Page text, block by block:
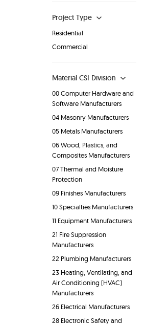
Project Type
Residential
Commercial
Material CSI Division
00 Computer Hardware and
Software Manufacturers
04 Masonry Manufacturers
05 Metals Manufacturers
06 Wood, Plastics, and
Composites Manufacturers
07 Thermal and Moisture
Protection
09 Finishes Manufacturers
10 Specialties Manufacturers
11 Equipment Manufacturers
21 Fire Suppression
Manufacturers
22 Plumbing Manufacturers
23 Heating, Ventilating, and
Air Conditioning (HVAC)
Manufacturers
26 Electrical Manufacturers
28 Electronic Safety and